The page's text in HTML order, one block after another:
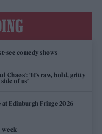
see comedy shows
Chaos’: ‘It’s raw, bold, gritty
of us’
at Edinburgh Fringe 2026
week